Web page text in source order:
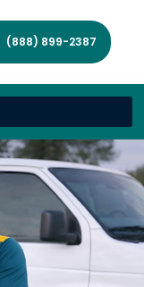
(888) 899-2387